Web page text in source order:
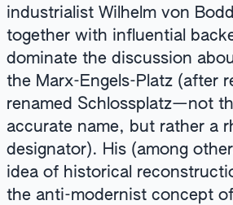
industrialist Wilhelm von
together with influential
dominate the discussion
the Marx-Engels-Platz (after
renamed Schlossplatz—not
accurate name, but rather a
designator). His (among
idea of historical
the anti-modernist concept